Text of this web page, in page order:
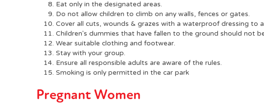
Eat only in the designated areas.
Do not allow children to climb on any walls, fences or gates.
Cover all cuts, wounds & grazes with a waterproof dressing to
Children's dummies that have fallen to the ground should not
Wear suitable clothing and footwear.
Stay with your group.
Ensure all responsible adults are aware of the rules.
Smoking is only permitted in the car park
Pregnant Women